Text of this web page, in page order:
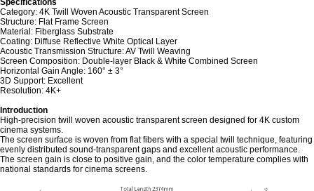
Category: 4K Twill Woven Acoustic Transparent Screen
Structure: Flat Frame Screen
Material: Fiberglass Substrate
Coating: Diffuse Reflective White Optical Layer
Acoustic Transmission Structure: AV Twill Weaving
Screen Composition: Double-layer Black & White Combined Screen
Horizontal Gain Angle: 160° ± 3°
3D Support: Excellent
Resolution: 4K+
Introduction
High-precision twill woven acoustic transparent screen designed for 4K custom
cinema systems.
The screen surface is woven from flat fibers with a special twill technique, featuring
evenly distributed sound-transparent gaps and excellent acoustic performance.
The screen gain is close to positive gain, and the color temperature complies with
national standards for cinema screens.